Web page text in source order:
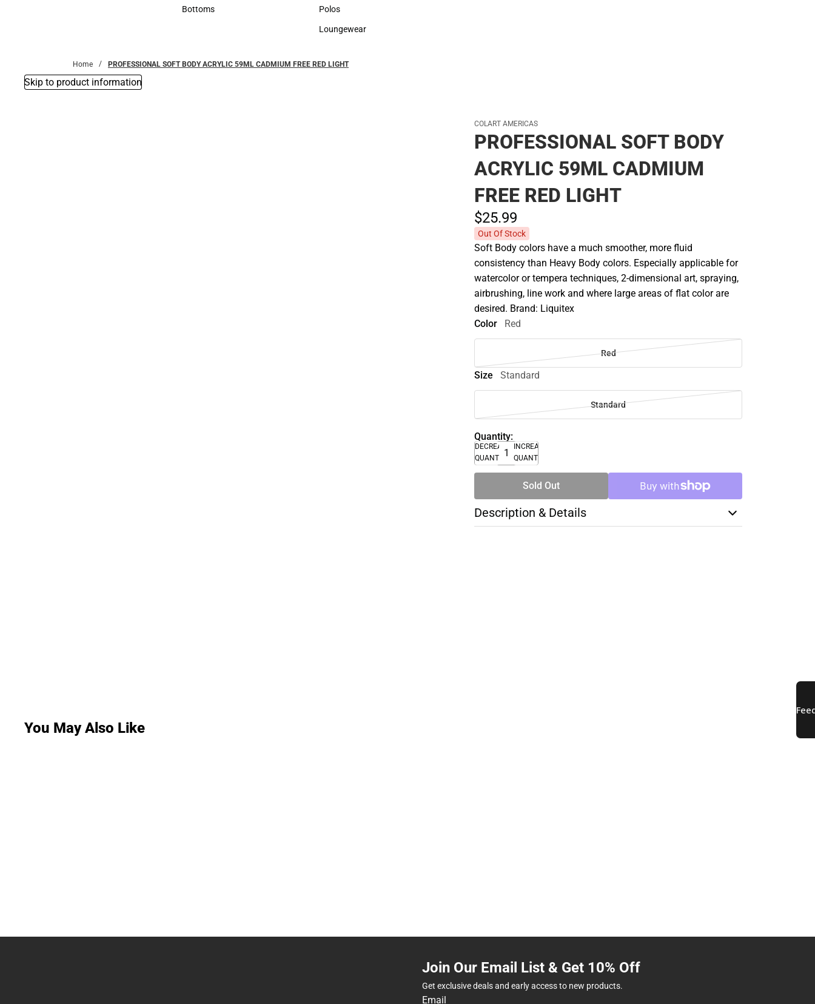
Accessories
Bottoms Sweaters & Woven Shirts
Polos
Polos
Loungewear
Home PROFESSIONAL SOFT BODY ACRYLIC 59ML CADMIUM FREE RED LIGHT
Skip to product information
COLART AMERICAS
PROFESSIONAL SOFT BODY
ACRYLIC 59ML CADMIUM
FREE RED LIGHT
$25.99
Out Of Stock
Soft Body colors have a much smoother, more fluid
consistency than Heavy Body colors. Especially applicable for
watercolor or tempera techniques, 2-dimensional art, spraying,
airbrushing, line work and where large areas of flat color are
desired. Brand: Liquitex
Color
Red
Red
Size Standard
Standard
Quantity:
DECREASE
QUANTITY
INCREASE
QUANTITY
Sold Out
Description & Details
You May Also Like
Join Our Email List & Get 10% Off
Get exclusive deals and early access to new products.
Email